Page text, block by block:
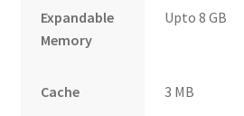
Expandable
Memory
Upto 8 GB
Cache 3 MB